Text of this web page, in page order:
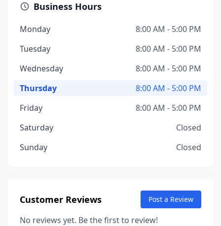
Business Hours
Monday
8:00 AM - 5:00 PM
Tuesday
8:00 AM - 5:00 PM
Wednesday
8:00 AM - 5:00 PM
Thursday
8:00 AM - 5:00 PM
Friday
8:00 AM - 5:00 PM
Saturday
Closed
Sunday
Closed
Customer Reviews Post a Review
No reviews yet. Be the first to review!